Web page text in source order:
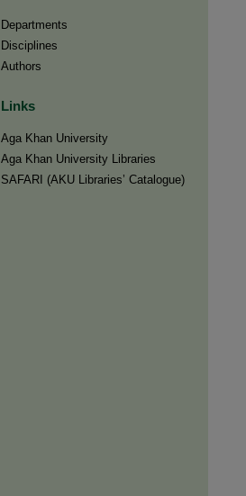
Departments
Disciplines
Authors
Links
Aga Khan University
Aga Khan University Libraries
SAFARI (AKU Libraries’ Catalogue)